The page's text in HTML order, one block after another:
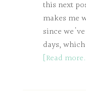
this next
makes me
since
days,
[Read